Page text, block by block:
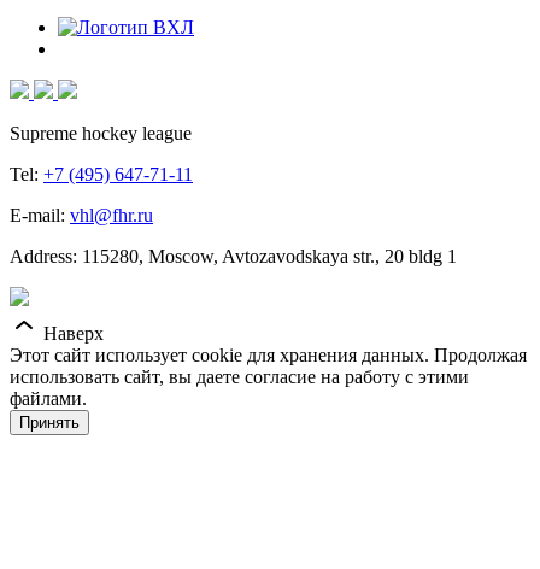
Supreme hockey league
Tel: +7 (495) 647-71-11
E-mail: vhl@fhr.ru
Address: 115280, Moscow, Avtozavodskaya str., 20 bldg 1
Наверх
Этот сайт использует cookie для хранения данных. Продолжая
использовать сайт, вы даете согласие на работу с этими
файлами.
Принять